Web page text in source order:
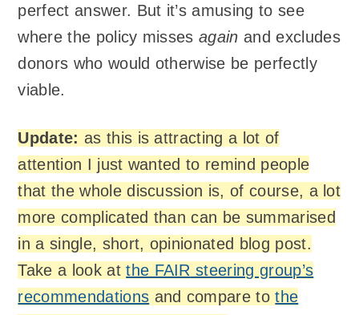
perfect answer. But it’s amusing to see
where the policy missesagain and excludes
donors who would otherwise be perfectly
viable.
Update: as this is attracting a lot of
attention I just wanted to remind people
that the whole discussion is, of course, a lot
more complicated than can be summarised
in a single, short, opinionated blog post.
Take a look atthe FAIR steering group’s
recommendations and compare tothe